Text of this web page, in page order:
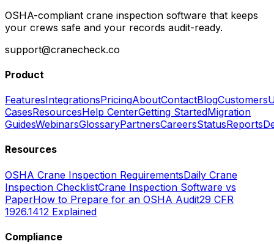
OSHA-compliant crane inspection software that keeps
your crews safe and your records audit-ready.
support@cranecheck.co
Product
FeaturesIntegrationsPricingAboutContactBlogCustomers
CasesResourcesHelp CenterGetting StartedMigration
GuidesWebinarsGlossaryPartnersCareersStatusReports
Resources
OSHA Crane Inspection RequirementsDaily Crane
Inspection ChecklistCrane Inspection Software vs
PaperHow to Prepare for an OSHA Audit29 CFR
1926.1412 Explained
Compliance